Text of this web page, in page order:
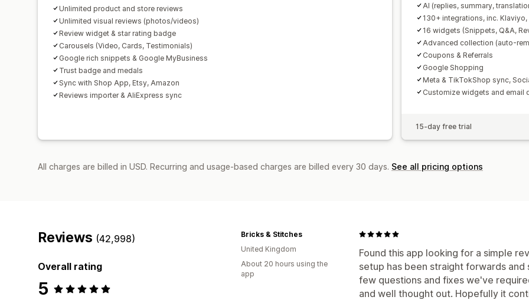
Unlimited product and store reviews
Unlimited visual reviews (photos/videos)
Review widget & star rating badge
Carousels (Video, Cards, Testimonials)
Google rich snippets & Google MyBusiness
Trust badge and medals
Sync with Shop App, Etsy, Amazon
Reviews importer & AliExpress sync
AI (replies, summary,
130+ integrations, inc. Klaviyo,
16 widgets (Snippets, Q&A,
Advanced collection (auto-
Coupons & Referrals
Google Shopping
Meta & TikTokShop sync,
Customize widgets and email
15-day free trial
All charges are billed in USD. Recurring and usage-based charges are billed every 30 days. See all pricing options
Reviews (42,998)
Overall rating
5
Found this app looking for a simple
setup has been straight forwards
few questions and fixes we've
and well thought out. Hopefully it
Bricks & Stitches
United Kingdom
About 20 hours using the
app